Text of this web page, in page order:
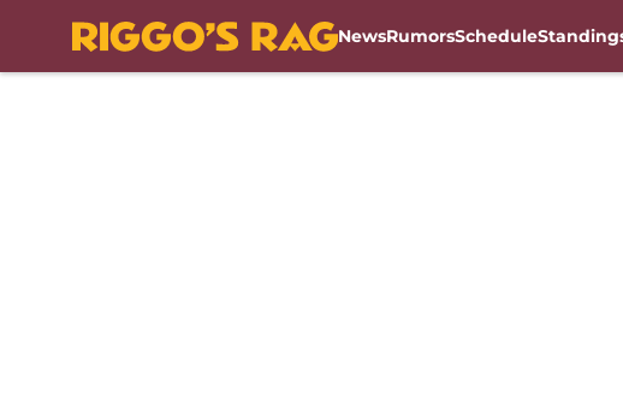
NewsRumorsSchedule